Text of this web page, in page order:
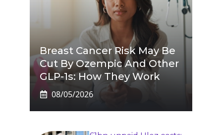
Breast Cancer Risk May Be
Cut By Ozempic And Other
GLP-1s: How They Work
08/05/2026